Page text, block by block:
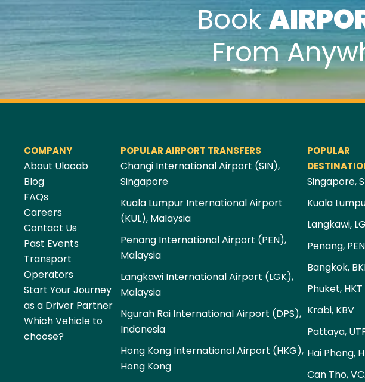
Book
From
COMPANY
About Ulacab
Blog
FAQs
Careers
Contact Us
Past Events
Transport
Operators
Start Your Journey
as a Driver Partner
Which Vehicle to
choose?
POPULAR AIRPORT TRANSFERS
Changi International Airport (SIN),
Singapore
Kuala Lumpur International Airport
(KUL), Malaysia
Penang International Airport (PEN),
Malaysia
Langkawi International Airport (LGK),
Malaysia
Ngurah Rai International Airport (DPS),
Indonesia
Hong Kong International Airport (HKG),
Hong Kong
POPULAR
Singapore,
Kuala
Langkawi,
Penang, PEN
Bangkok,
Phuket, HKT
Krabi, KBV
Pattaya,
Hai Phong,
Can Tho,